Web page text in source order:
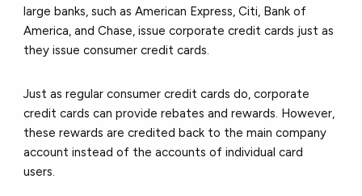
large banks, such as American Express, Citi, Bank of
America, and Chase, issue corporate credit cards just as
they issue consumer credit cards.
Just as regular consumer credit cards do, corporate
credit cards can provide rebates and rewards. However,
these rewards are credited back to the main company
account instead of the accounts of individual card
users.